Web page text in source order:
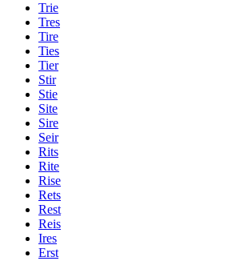
Trie
Tres
Tire
Ties
Tier
Stir
Stie
Site
Sire
Seir
Rits
Rite
Rise
Rets
Rest
Reis
Ires
Erst